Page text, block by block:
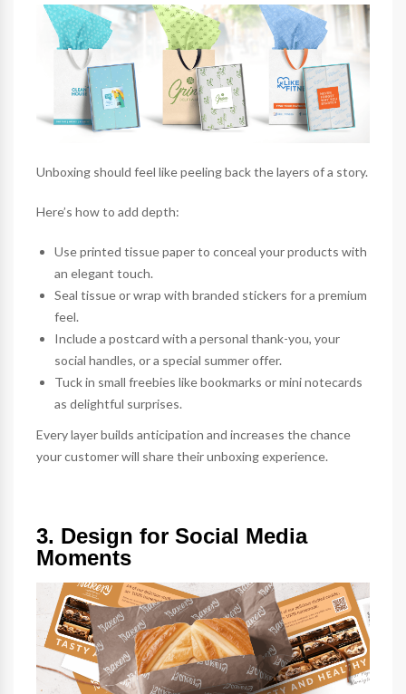
Unboxing should feel like peeling back the layers of a story.
Here’s how to add depth:
Use printed tissue paperto conceal your products with
an elegant touch.
Seal tissue or wrap with branded stickers for a premium
feel.
Include a postcard with a personal thank-you, your
social handles, or a special summer offer.
Tuck in small freebies likebookmarks or mininotecards
as delightful surprises.
Every layer builds anticipation and increases the chance
your customer will share their unboxing experience.
3. Design for Social Media
Moments